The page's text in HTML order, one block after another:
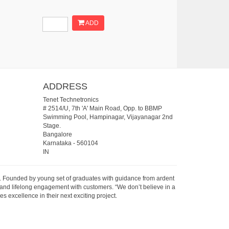
ADD
ADDRESS
Tenet Technetronics
# 2514/U, 7th 'A' Main Road, Opp. to BBMP
Swimming Pool, Hampinagar, Vijayanagar 2nd
Stage.
Bangalore
Karnataka- 560104
IN
by young set of graduates with guidance from ardent
lifelong engagement with customers. “We don’t believe in a
excellence in their next exciting project.